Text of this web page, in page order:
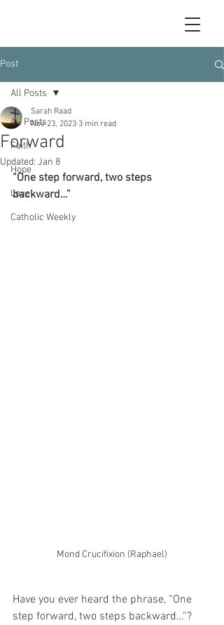
Post
All Posts
Faith
Hope
Love
Catholic Weekly
All Posts
Forward
Sarah Raad
Nov 23, 2023 3 min read
Updated: Jan 8
“One step forward, two steps
backward…”
Mond Crucifixion (Raphael)
Have you ever heard the phrase, “One
step forward, two steps backward…”?